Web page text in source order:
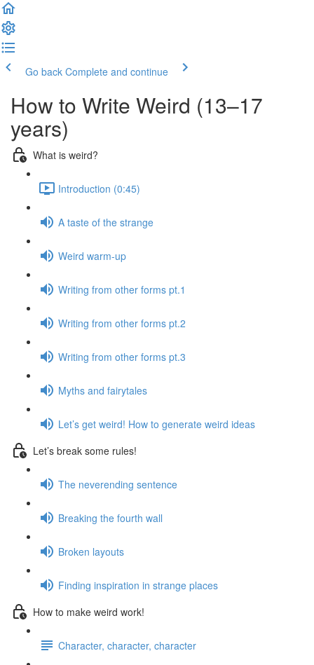
Go back Complete and continue
How to Write Weird (13–17
years)
What is weird?
Introduction (0:45)
A taste of the strange
Weird warm-up
Writing from other forms pt.1
Writing from other forms pt.2
Writing from other forms pt.3
Myths and fairytales
Let’s get weird! How to generate weird ideas
Let’s break some rules!
The neverending sentence
Breaking the fourth wall
Broken layouts
Finding inspiration in strange places
How to make weird work!
Character, character, character